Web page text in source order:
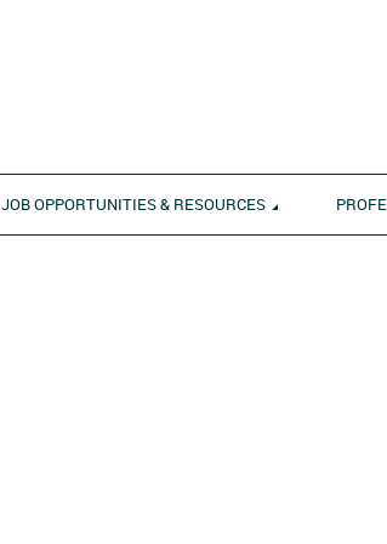
JOB OPPORTUNITIES & RESOURCES